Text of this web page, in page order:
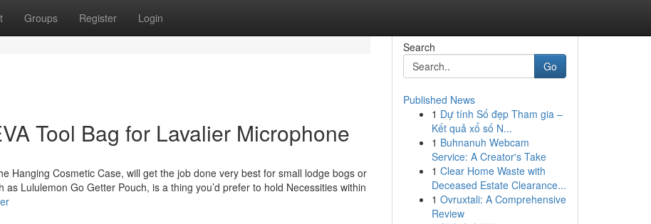
Groups Register Login
Tool Bag for Lavalier Microphone
Hanging Cosmetic Case, will get the job done very best for small lodge bogs or
Lululemon Go Getter Pouch, is a thing you’d prefer to hold Necessities within
Search
Go
Published News
1 Dự tính Số đẹp Tham gia –
Kết quả xổ số N...
1 Buhnanuh Webcam
Service: A Creator's Take
1 Clear Home Waste with
Deceased Estate Clearance...
1 Ovruxtali: A Comprehensive
Review